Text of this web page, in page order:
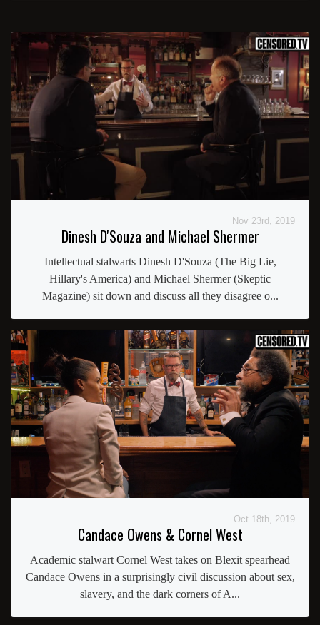
Nov 23rd, 2019
Dinesh D'Souza and Michael Shermer
Intellectual stalwarts Dinesh D'Souza (The Big Lie,
Hillary's America) and Michael Shermer (Skeptic
Magazine) sit down and discuss all they disagree o...
Oct 18th, 2019
Candace Owens & Cornel West
Academic stalwart Cornel West takes on Blexit spearhead
Candace Owens in a surprisingly civil discussion about sex,
slavery, and the dark corners of A...